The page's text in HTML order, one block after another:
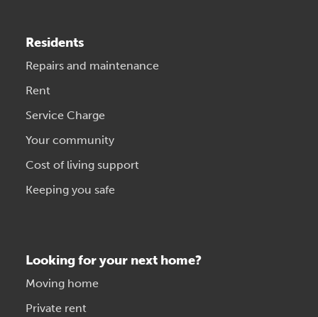
Residents
Repairs and maintenance
Rent
Service Charge
Your community
Cost of living support
Keeping you safe
Looking for your next home?
Moving home
Private rent